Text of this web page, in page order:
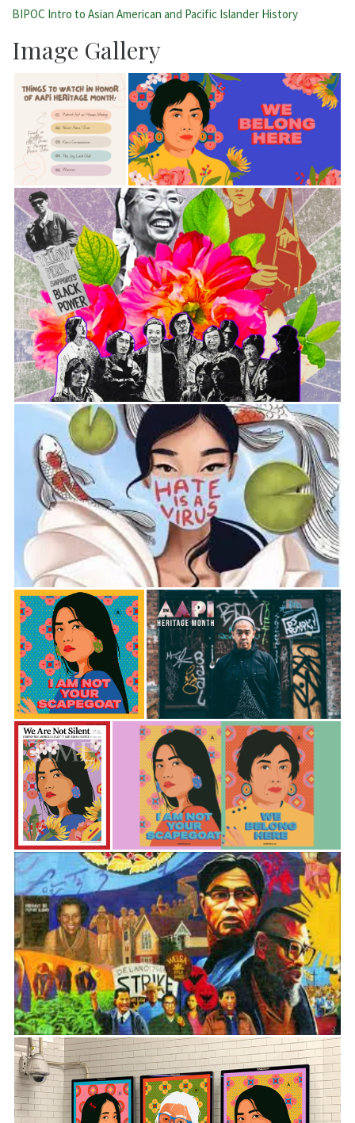
BIPOC Intro to Asian American and Pacific Islander History
Image Gallery